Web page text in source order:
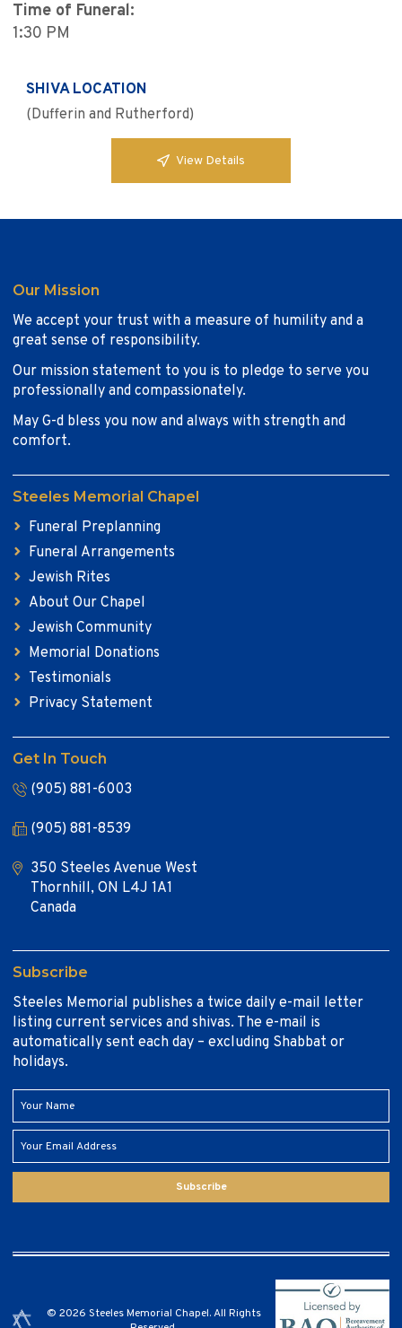
Time of Funeral:
1:30 PM
SHIVA LOCATION
(Dufferin and Rutherford)
View Details
Our Mission
We accept your trust with a measure of humility and a
great sense of responsibility.
Our mission statement to you is to pledge to serve you
professionally and compassionately.
May G-d bless you now and always with strength and
comfort.
Steeles Memorial Chapel
Funeral Preplanning
Funeral Arrangements
Jewish Rites
About Our Chapel
Jewish Community
Memorial Donations
Testimonials
Privacy Statement
Get In Touch
(905) 881-6003
(905) 881-8539
350 Steeles Avenue West
Thornhill, ON L4J 1A1
Canada
Subscribe
Steeles Memorial publishes a twice daily e-mail letter
listing current services and shivas. The e-mail is
automatically sent each day – excluding Shabbat or
holidays.
Subscribe
© 2026 Steeles Memorial Chapel. All Rights